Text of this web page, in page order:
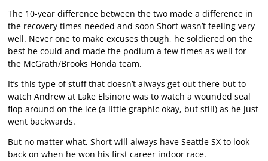
The 10-year difference between the two made a difference in
the recovery times needed and soon Short wasn’t feeling very
well. Never one to make excuses though, he soldiered on the
best he could and made the podium a few times as well for
the McGrath/Brooks Honda team.
It’s this type of stuff that doesn’t always get out there but to
watch Andrew at Lake Elsinore was to watch a wounded seal
flop around on the ice (a little graphic okay, but still) as he just
went backwards.
But no matter what, Short will always have Seattle SX to look
back on when he won his first career indoor race.